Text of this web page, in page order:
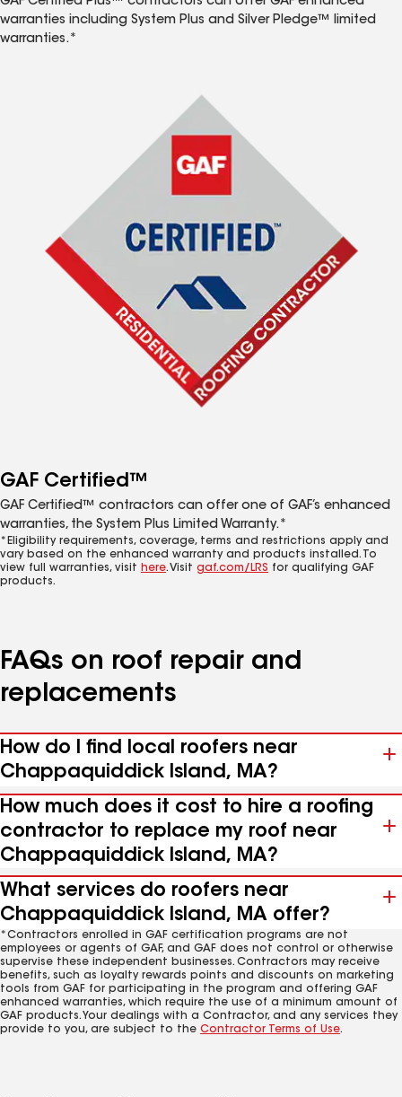
warranties including System Plus and Silver Pledge™ limited
warranties.*
GAF Certified™
GAF Certified™ contractors can offer one of GAF’s enhanced
warranties, the System Plus Limited Warranty.*
*Eligibility requirements, coverage, terms and restrictions apply and
vary based on the enhanced warranty and products installed. To
view full warranties, visit here. Visit gaf.com/LRS for qualifying GAF
products.
FAQs on roof repair and
replacements
How do I find local roofers near
Chappaquiddick Island, MA?
How much does it cost to hire a roofing
contractor to replace my roof near
Chappaquiddick Island, MA?
What services do roofers near
Chappaquiddick Island, MA offer?
*Contractors enrolled in GAF certification programs are not
employees or agents of GAF, and GAF does not control or otherwise
supervise these independent businesses. Contractors may receive
benefits, such as loyalty rewards points and discounts on marketing
tools from GAF for participating in the program and offering GAF
enhanced warranties, which require the use of a minimum amount of
GAF products. Your dealings with a Contractor, and any services they
provide to you, are subject to the Contractor Terms of Use.